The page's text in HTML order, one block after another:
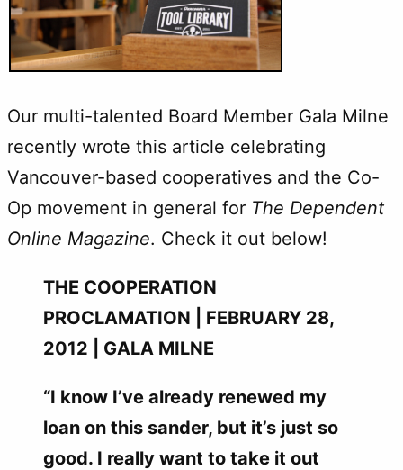
Our multi-talented Board Member Gala Milne
recently wrote this article celebrating
Vancouver-based cooperatives and the Co-
Op movement in general for The Dependent
Online Magazine. Check it out below!
THE COOPERATION
PROCLAMATION | FEBRUARY 28,
2012 | GALA MILNE
“I know I’ve already renewed my
loan on this sander, but it’s just so
good. I really want to take it out